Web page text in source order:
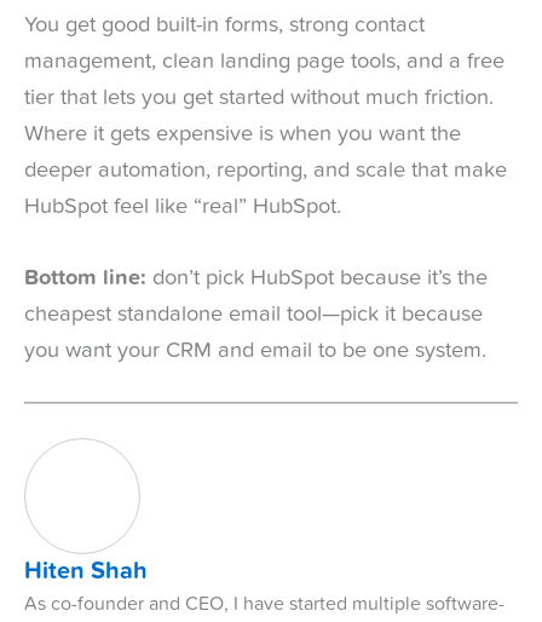
You get good built-in forms, strong contact
management, clean landing page tools, and a free
tier that lets you get started without much friction.
Where it gets expensive is when you want the
deeper automation, reporting, and scale that make
HubSpot feel like “real” HubSpot.
Bottom line: don’t pick HubSpot because it’s the
cheapest standalone email tool—pick it because
you want your CRM and email to be one system.
Hiten Shah
As co-founder and CEO, I have started multiple software-